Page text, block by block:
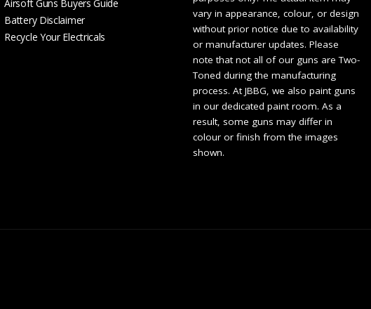
Airsoft Guns Buyers Guide
Battery Disclaimer
Recycle Your Electricals
vary in appearance, colour, or design
without prior notice due to availability
or manufacturer updates. Please
note that not all of our guns are Two-
Toned during the manufacturing
process. At JBBG, we also paint guns
in our dedicated paint room. As a
result, some guns may differ in
colour or finish from the images
shown.